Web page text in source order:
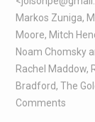
Markos Zuniga,
Moore, Mitch
Noam Chomsky
Rachel Maddow,
Bradford, The
Comments